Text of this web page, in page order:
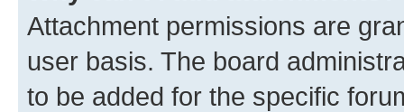
Attachment permissions are
user basis. The board
to be added for the specific